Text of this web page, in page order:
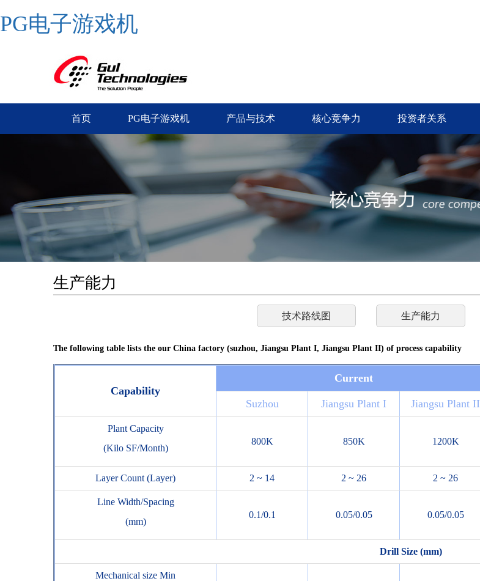
PG电子游戏机
首页 PG电子游戏机 产品与技术 核心竞争力 投资者关系
生产能力
技术路线图 生产能力
The following table lists the our China factory (suzhou, Jiangsu Plant I, Jiangsu Plant II) of process capability
Capability
Current
Suzhou Jiangsu Plant I Jiangsu Plant II
Plant Capacity
(Kilo SF/Month)
800K 850K 1200K
Layer Count (Layer) 2 ~ 14 2 ~ 26 2 ~ 26
Line Width/Spacing
(mm)
0.1/0.1 0.05/0.05 0.05/0.05
Drill Size (mm)
Mechanical size Min